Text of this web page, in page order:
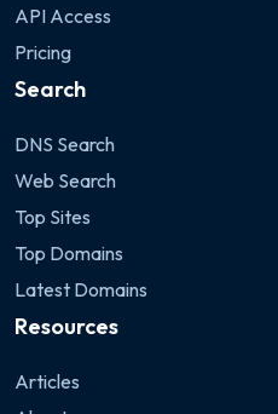
API Access
Pricing
Search
DNS Search
Web Search
Top Sites
Top Domains
Latest Domains
Resources
Articles